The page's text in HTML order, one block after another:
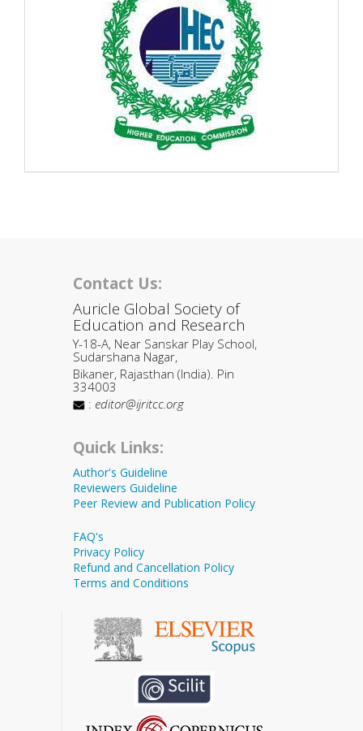
Contact Us:
Auricle Global Society of
Education and Research
Y-18-A, Near Sanskar Play School,
Sudarshana Nagar,
Bikaner, Rajasthan (India). Pin
334003
: editor@ijritcc.org
Quick Links:
Author's Guideline
Reviewers Guideline
Peer Review and Publication Policy
FAQ's
Privacy Policy
Refund and Cancellation Policy
Terms and Conditions